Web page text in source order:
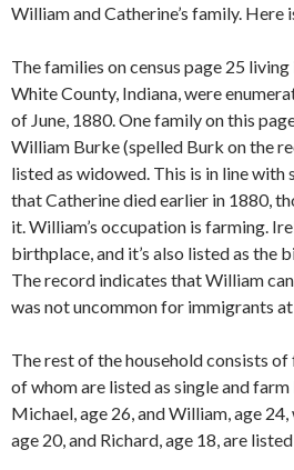
William and Catherine’s family. Here
The families on census page 25
White County, Indiana, were
of June, 1880. One family on this
William Burke (spelled Burk on the
listed as widowed. This is in line
that Catherine died earlier in 1880,
it. William’s occupation is farming.
birthplace, and it’s also listed as the
The record indicates that William
was not uncommon for immigrants
The rest of the household consists
of whom are listed as single and
Michael, age 26, and William, age
age 20, and Richard, age 18, are